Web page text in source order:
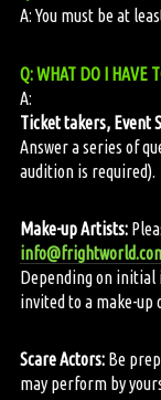
A: You must be at
Q: WHAT DO I HAVE
A:
Ticket takers, Event
Answer a series of
audition is required).
Make-up Artists:
Depending on initial
invited to a make-up
Scare Actors:Be
may perform by